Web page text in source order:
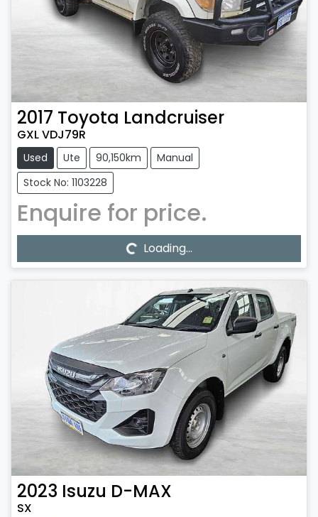
2017 Toyota Landcruiser
GXL VDJ79R
Used Ute 90,150km
Manual
Stock No: 1103228
Enquire for price.
Loading... Loading...
2023 Isuzu D-MAX
SX